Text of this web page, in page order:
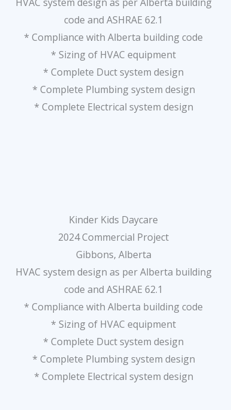
code and ASHRAE 62.1
* Compliance with Alberta building code
* Sizing of HVAC equipment
* Complete Duct system design
* Complete Plumbing system design
* Complete Electrical system design
Kinder Kids Daycare
2024 Commercial Project
Gibbons, Alberta
HVAC system design as per Alberta building
code and ASHRAE 62.1
* Compliance with Alberta building code
* Sizing of HVAC equipment
* Complete Duct system design
* Complete Plumbing system design
* Complete Electrical system design